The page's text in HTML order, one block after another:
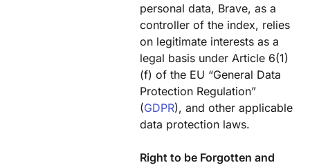
personal data, Brave, as a
controller of the index, relies
on legitimate interests as a
legal basis under Article 6(1)
(f) of the EU “General Data
Protection Regulation”
(GDPR), and other applicable
data protection laws.
Right to be Forgotten and